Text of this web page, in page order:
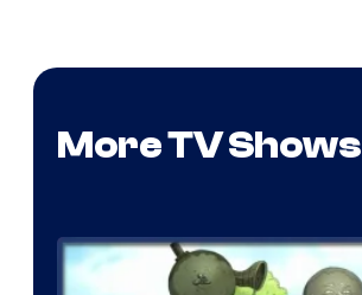
More TV Shows